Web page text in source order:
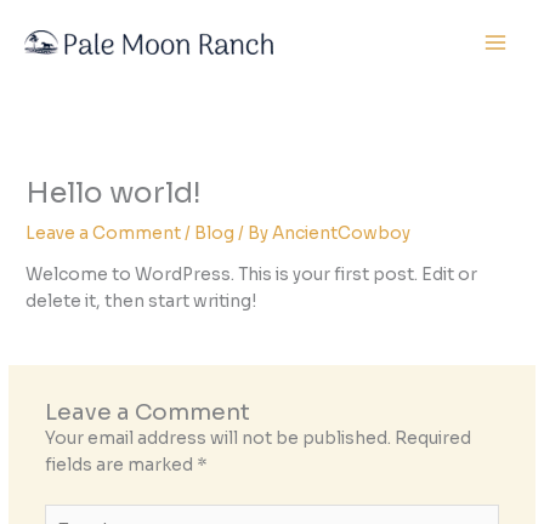
Hello world!
Leave a Comment/ Blog / ByAncientCowboy
Welcome to WordPress. This is your first post. Edit or
delete it, then start writing!
Leave a Comment
Your email address will not be published. Required
fields are marked *